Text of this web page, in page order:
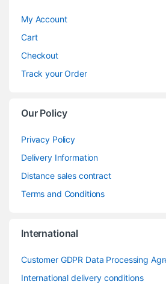
My Account
Cart
Checkout
Track your Order
Our Policy
Privacy Policy
Delivery Information
Distance sales contract
Terms and Conditions
International
Customer GDPR Data Processing
International delivery conditions